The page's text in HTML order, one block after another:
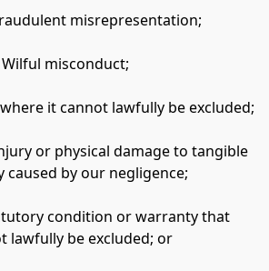
misrepresentation;
Wilful misconduct;
it cannot lawfully be excluded;
or physical damage to tangible
caused by our negligence;
condition or warranty that
lawfully be excluded; or